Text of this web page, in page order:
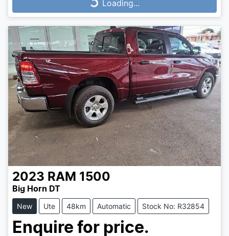
Loading...Loading...
2023 RAM 1500
Big Horn DT
New Ute 48km Automatic Stock No: R32854
Enquire for price.